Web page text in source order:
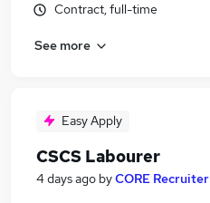
Contract, full-time
See more
Easy Apply
CSCS Labourer
4 days ago byCORE Recruiter